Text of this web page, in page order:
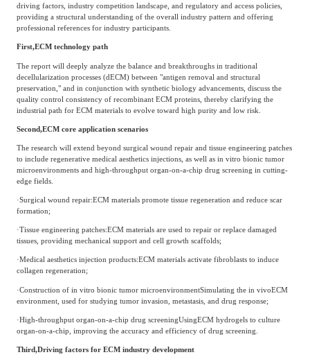
Infrastructure
Construction & Utilities
Environmental
Protection & Energy
Education & Training Shipping and Ports
Maternal And Infant
Animal Husbandry
And Fishery
Landscaping Commercial Aviation
driving factors, industry competition landscape, and regulatory and access policies,
providing a structural understanding of the overall industry pattern and offering
professional references for industry participants.
First,ECM technology path
The report will deeply analyze the balance and breakthroughs in traditional
decellularization processes (dECM) between "antigen removal and structural
preservation," and in conjunction with synthetic biology advancements, discuss the
quality control consistency of recombinant ECM proteins, thereby clarifying the
industrial path for ECM materials to evolve toward high purity and low risk.
Second,ECM core application scenarios
The research will extend beyond surgical wound repair and tissue engineering patches
to include regenerative medical aesthetics injections, as well as in vitro bionic tumor
microenvironments and high-throughput organ-on-a-chip drug screening in cutting-
edge fields.
·Surgical wound repair:ECM materials promote tissue regeneration and reduce scar
formation;
·Tissue engineering patches:ECM materials are used to repair or replace damaged
tissues, providing mechanical support and cell growth scaffolds;
·Medical aesthetics injection products:ECM materials activate fibroblasts to induce
collagen regeneration;
·Construction of in vitro bionic tumor microenvironmentSimulating the in vivoECM
environment, used for studying tumor invasion, metastasis, and drug response;
·High-throughput organ-on-a-chip drug screeningUsingECM hydrogels to culture
organ-on-a-chip, improving the accuracy and efficiency of drug screening.
Third,Driving factors for ECM industry development